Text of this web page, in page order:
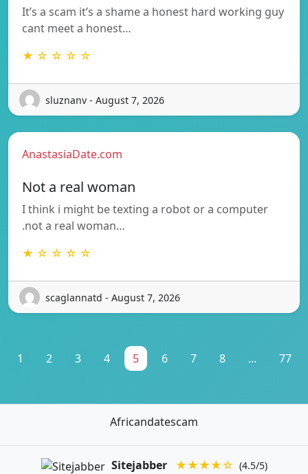
It’s a scam it’s a shame a honest hard working guy
cant meet a honest…
★ ☆ ☆ ☆ ☆
sluznanv - August 7, 2026
AnastasiaDate.com
Not a real woman
I think i might be texting a robot or a computer
.not a real woman…
★ ☆ ☆ ☆ ☆
scaglannatd - August 7, 2026
1 2 3 4 5 6 7 8 ... 77
Africandatescam
Sitejabber ★★★★☆ (4.5/5)